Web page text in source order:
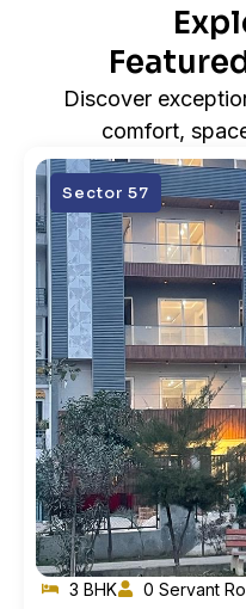
Discover
comfort,
Sector 57
3 BHK 0 Servant